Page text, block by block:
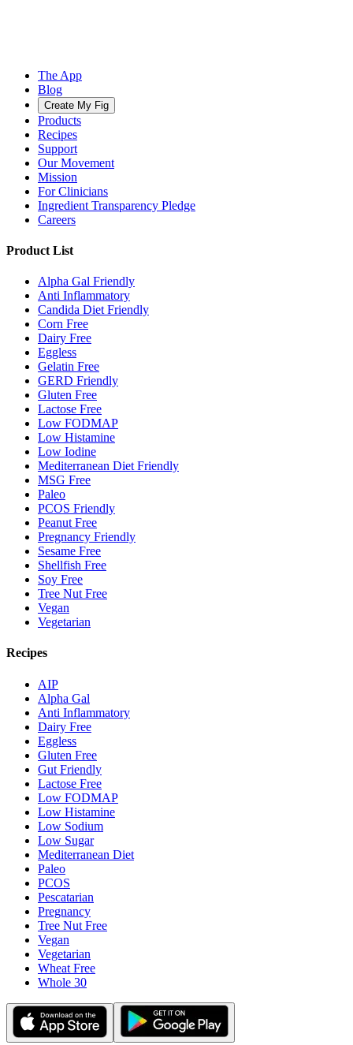
The App
Blog
Create My Fig
Products
Recipes
Support
Our Movement
Mission
For Clinicians
Ingredient Transparency Pledge
Careers
Product List
Alpha Gal Friendly
Anti Inflammatory
Candida Diet Friendly
Corn Free
Dairy Free
Eggless
Gelatin Free
GERD Friendly
Gluten Free
Lactose Free
Low FODMAP
Low Histamine
Low Iodine
Mediterranean Diet Friendly
MSG Free
Paleo
PCOS Friendly
Peanut Free
Pregnancy Friendly
Sesame Free
Shellfish Free
Soy Free
Tree Nut Free
Vegan
Vegetarian
Recipes
AIP
Alpha Gal
Anti Inflammatory
Dairy Free
Eggless
Gluten Free
Gut Friendly
Lactose Free
Low FODMAP
Low Histamine
Low Sodium
Low Sugar
Mediterranean Diet
Paleo
PCOS
Pescatarian
Pregnancy
Tree Nut Free
Vegan
Vegetarian
Wheat Free
Whole 30